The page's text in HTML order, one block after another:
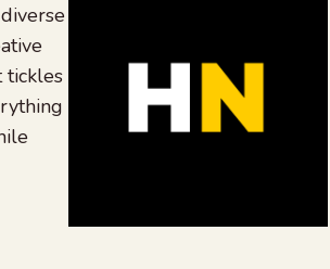
tickles